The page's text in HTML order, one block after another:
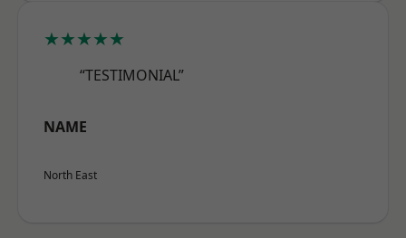
★★★★★
“TESTIMONIAL”
NAME
North East